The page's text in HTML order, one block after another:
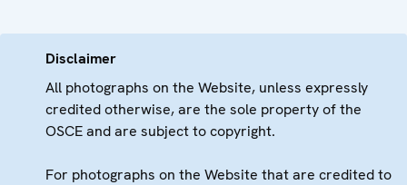
Disclaimer
All photographs on the Website, unless expressly
credited otherwise, are the sole property of the
OSCE and are subject to copyright.
For photographs on the Website that are credited to